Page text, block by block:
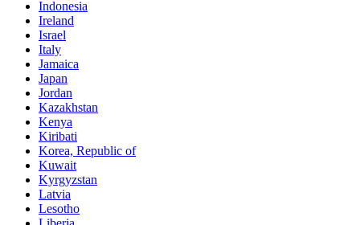
Indonesia
Ireland
Israel
Italy
Jamaica
Japan
Jordan
Kazakhstan
Kenya
Kiribati
Korea, Republic of
Kuwait
Kyrgyzstan
Latvia
Lesotho